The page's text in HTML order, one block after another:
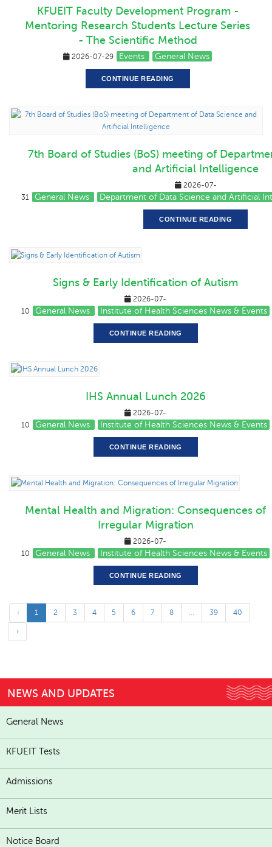
KFUEIT Faculty Development Program -
Mentoring Research Students Lecture Series
- The Scientific Method
2026-07-29 Events General News
CONTINUE READING
7th Board of Studies (BoS) meeting of
and Artificial Intelligence
2026-07-
31
General News Department of Data Science and Artificial
CONTINUE READING
Signs & Early Identification of Autism
2026-07-
10
General News Institute of Health Sciences News & Events
CONTINUE READING
IHS Annual Lunch 2026
2026-07-
10
General News Institute of Health Sciences News & Events
CONTINUE READING
Mental Health and Migration: Consequences of
Irregular Migration
2026-07-
10
General News Institute of Health Sciences News & Events
CONTINUE READING
‹ 1 2 3 4 5 6 7 8 ... 39 40
›
NEWS AND UPDATES
General News
KFUEIT Tests
Admissions
Merit Lists
Notice Board